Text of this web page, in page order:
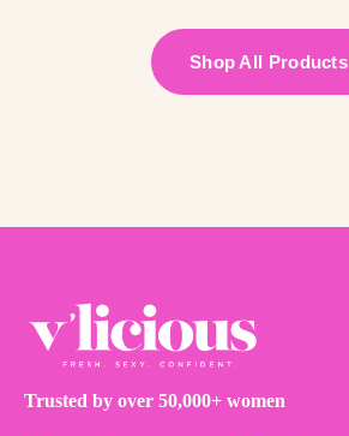
Shop All Products
Trusted by over 50,000+ women